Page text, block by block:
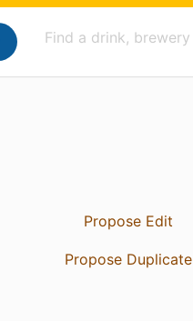
Propose Edit
Propose Duplicate